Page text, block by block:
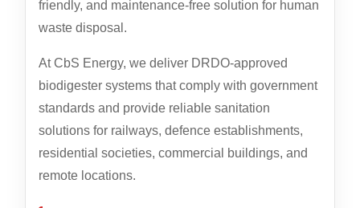
friendly, and maintenance-free solution for human
waste disposal.
At CbS Energy, we deliver DRDO-approved
biodigester systems that comply with government
standards and provide reliable sanitation
solutions for railways, defence establishments,
residential societies, commercial buildings, and
remote locations.